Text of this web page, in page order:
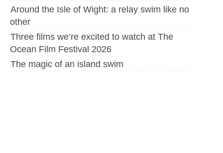
Around the Isle of Wight: a relay swim like no
other
Three films we’re excited to watch at The
Ocean Film Festival 2026
The magic of an island swim